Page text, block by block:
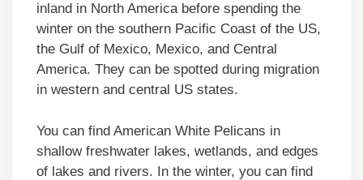
inland in North America before spending the
winter on the southern Pacific Coast of the US,
the Gulf of Mexico, Mexico, and Central
America. They can be spotted during migration
in western and central US states.
You can find American White Pelicans in
shallow freshwater lakes, wetlands, and edges
of lakes and rivers. In the winter, you can find